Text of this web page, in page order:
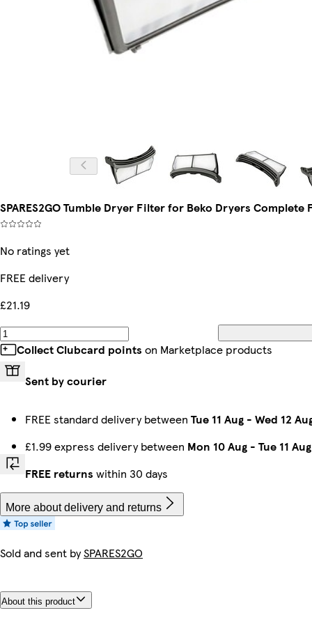
SPARES2GO Tumble Dryer Filter for Beko Dryers Complete
No ratings yet
FREE delivery
£21.19
Collect Clubcard points on Marketplace products
Sent by courier
FREE standard delivery between Tue 11 Aug - Wed 12
£1.99 express delivery between Mon 10 Aug - Tue 11 Aug
FREE returns within 30 days
More about delivery and returns
Sold and sent bySPARES2GO
About this product